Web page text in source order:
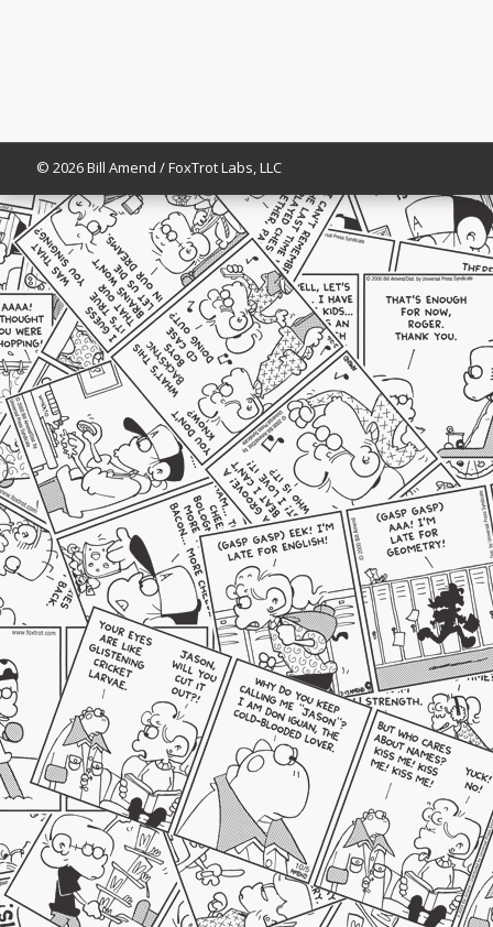
© 2026 Bill Amend / FoxTrot Labs, LLC